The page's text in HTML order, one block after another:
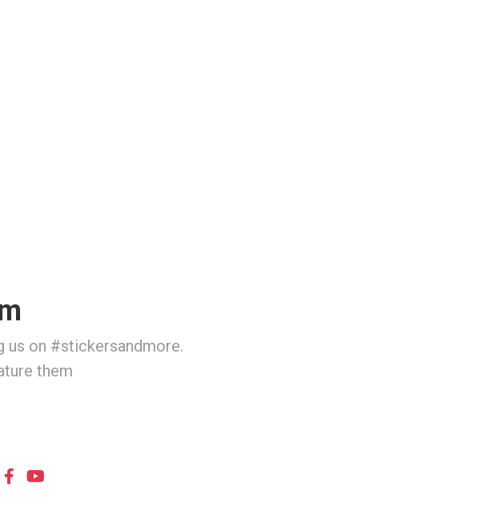
us on #stickersandmore.
them